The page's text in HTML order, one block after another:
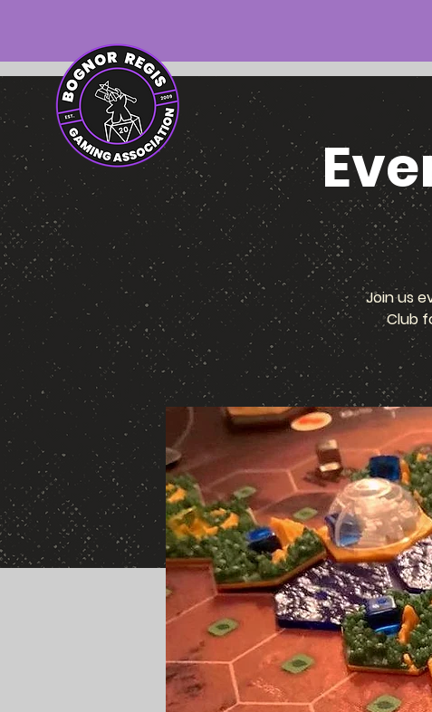
Join us
Club